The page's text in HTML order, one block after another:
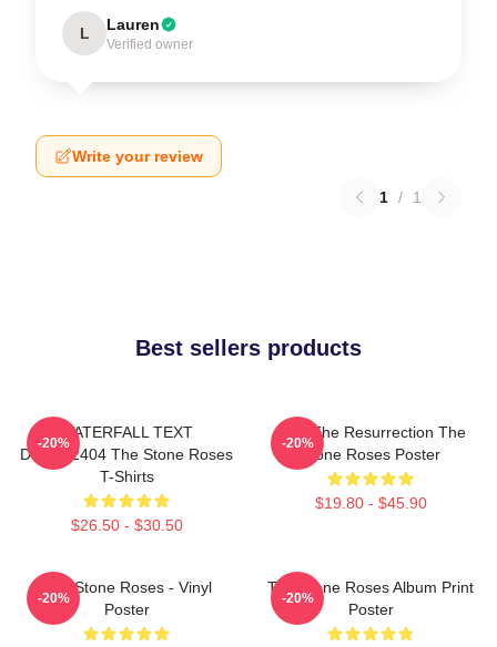
L Lauren
Verified owner
Write your review
1 / 1
Best sellers products
WATERFALL TEXT
DTNK22404 The Stone Roses
T-Shirts
$26.50 - $30.50
-20%
I Am The Resurrection The
Stone Roses Poster
$19.80 - $45.90
-20%
The Stone Roses - Vinyl
Poster
-20%
The Stone Roses Album Print
Poster
-20%